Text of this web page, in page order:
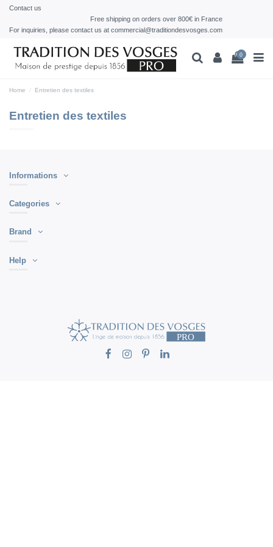
Contact us
Free shipping on orders over 800€ in France
For inquiries, please contact us at commercial@traditiondesvosges.com
0
Home Entretien des textiles
Entretien des textiles
Informations
Categories
Brand
Help